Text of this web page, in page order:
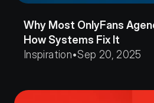
Why Most OnlyFans
How Systems Fix It
Inspiration•Sep 20, 2025